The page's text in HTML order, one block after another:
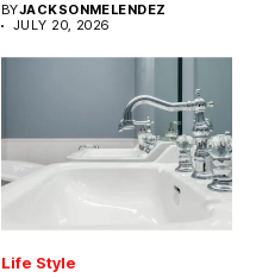
BYJACKSONMELENDEZ
JULY 20, 2026
Life Style